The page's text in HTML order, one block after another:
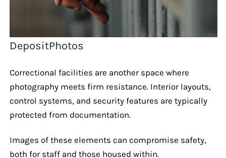
DepositPhotos
Correctional facilities are another space where
photography meets firm resistance. Interior layouts,
control systems, and security features are typically
protected from documentation.
Images of these elements can compromise safety,
both for staff and those housed within.